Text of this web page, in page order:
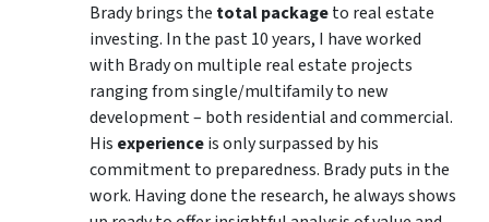
Brady brings the total packageto real estate
investing. In the past 10 years, I have worked
with Brady on multiple real estate projects
ranging from single/multifamily to new
development – both residential and commercial.
His experienceis only surpassed by his
commitment to preparedness. Brady puts in the
work. Having done the research, he always shows